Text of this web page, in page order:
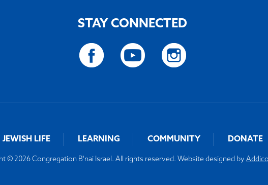
STAY CONNECTED
JEWISH LIFE LEARNING COMMUNITY DONATE
© 2026 Congregation B'nai Israel. All rights reserved. Website designed by